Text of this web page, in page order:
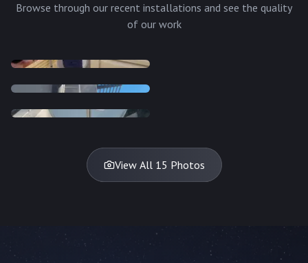
Browse through our recent installations and see the quality
of our work
INSTALLATION
DISH
View All 15 Photos